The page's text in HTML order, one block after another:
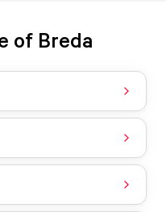
of Breda